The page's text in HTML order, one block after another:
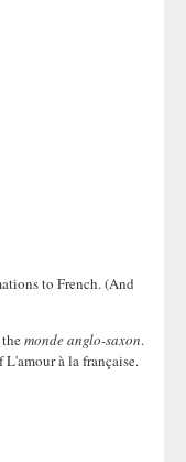
to French. (And
monde anglo-saxon.
à la française.